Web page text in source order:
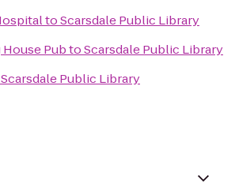
toScarsdale Public Library
PubtoScarsdale Public Library
Scarsdale Public Library